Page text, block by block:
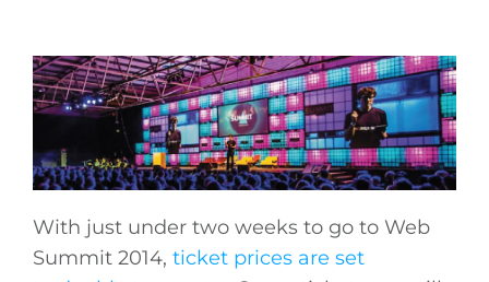
With just under two weeks to go to Web
Summit 2014, ticket prices are set